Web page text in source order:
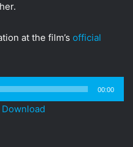
at the film’s official
00:00
Download